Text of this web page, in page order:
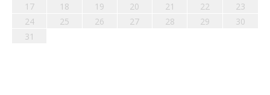
17
18 19 20 21 22
23
24
25 26 27 28 29
30
31